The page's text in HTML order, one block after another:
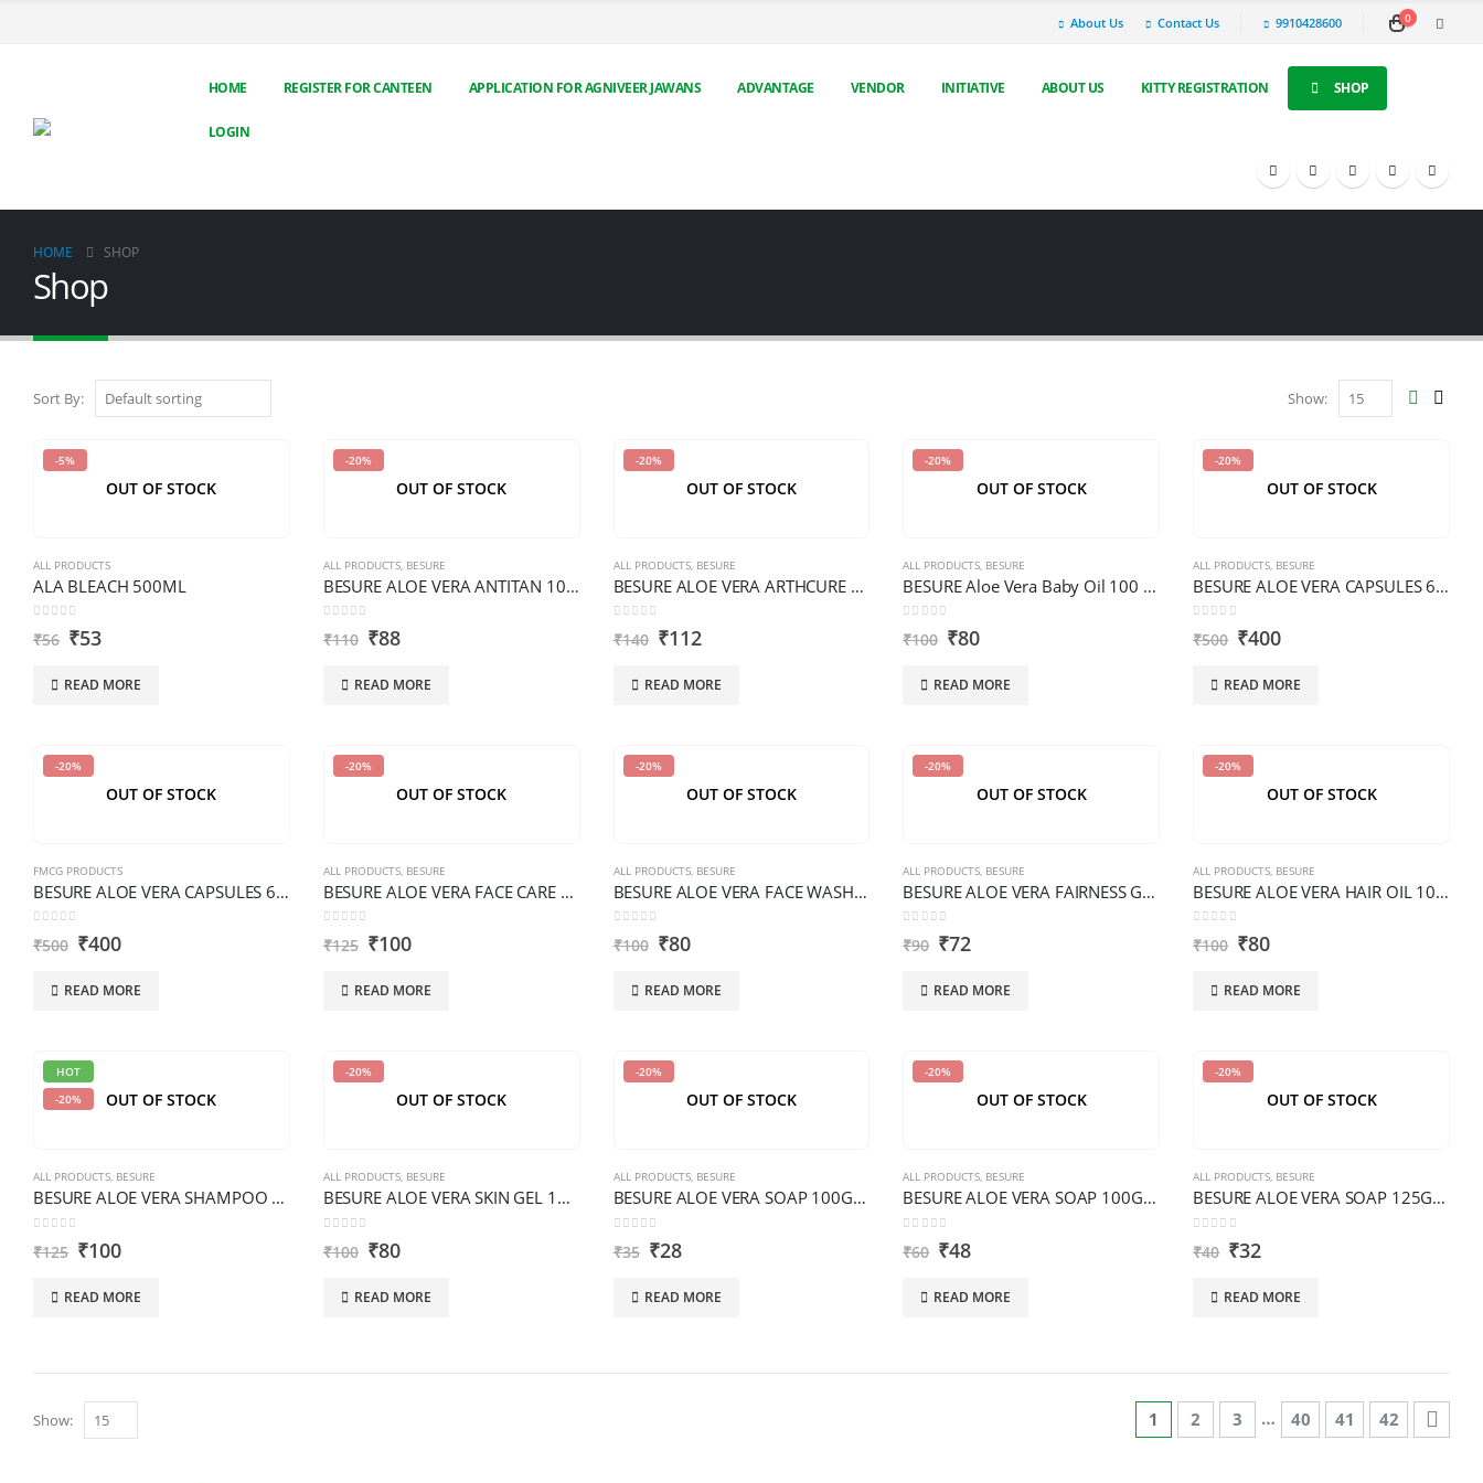
About Us Contact Us 9910428600 0
HOME REGISTER FOR CANTEEN APPLICATION FOR AGNIVEER JAWANS ADVANTAGE VENDOR INITIATIVE ABOUT US KITTY REGISTRATION SHOP
LOGIN
HOME SHOP
Shop
Sort By: Show:
-5%
OUT OF STOCK
ALL PRODUCTS
ALA BLEACH 500ML
out of 5
₹56 ₹53
READ MORE
-20%
OUT OF STOCK
ALL PRODUCTS, BESURE
BESURE ALOE VERA ANTITAN 100 G PREMIUM
out of 5
₹110 ₹88
READ MORE
-20%
OUT OF STOCK
ALL PRODUCTS, BESURE
BESURE ALOE VERA ARTHCURE OIL 200 ML PREMIUM
out of 5
₹140 ₹112
READ MORE
-20%
OUT OF STOCK
ALL PRODUCTS, BESURE
BESURE Aloe Vera Baby Oil 100 ML PREMIUM
out of 5
₹100 ₹80
READ MORE
-20%
OUT OF STOCK
ALL PRODUCTS, BESURE
BESURE ALOE VERA CAPSULES 60 PCS PREMIUM
out of 5
₹500 ₹400
READ MORE
-20%
OUT OF STOCK
FMCG PRODUCTS
BESURE ALOE VERA CAPSULES 60 PCS PREMIUM
out of 5
₹500 ₹400
READ MORE
-20%
OUT OF STOCK
ALL PRODUCTS, BESURE
BESURE ALOE VERA FACE CARE 100 G PREMIUM
out of 5
₹125 ₹100
READ MORE
-20%
OUT OF STOCK
ALL PRODUCTS, BESURE
BESURE ALOE VERA FACE WASH 100 ML PREMIUM
out of 5
₹100 ₹80
READ MORE
-20%
OUT OF STOCK
ALL PRODUCTS, BESURE
BESURE ALOE VERA FAIRNESS GEL 100 G PREMIUM
out of 5
₹90 ₹72
READ MORE
-20%
OUT OF STOCK
ALL PRODUCTS, BESURE
BESURE ALOE VERA HAIR OIL 100 ML PREMIUM
out of 5
₹100 ₹80
READ MORE
HOT
-20%
OUT OF STOCK
ALL PRODUCTS, BESURE
BESURE ALOE VERA SHAMPOO 200 ML PREMIUM
out of 5
₹125 ₹100
READ MORE
-20%
OUT OF STOCK
ALL PRODUCTS, BESURE
BESURE ALOE VERA SKIN GEL 100 G PREMIUM
out of 5
₹100 ₹80
READ MORE
-20%
OUT OF STOCK
ALL PRODUCTS, BESURE
BESURE ALOE VERA SOAP 100G N/A/D/S PREMIUM
out of 5
₹35 ₹28
READ MORE
-20%
OUT OF STOCK
ALL PRODUCTS, BESURE
BESURE ALOE VERA SOAP 100G TRANSPARENT PREMIUM
out of 5
₹60 ₹48
READ MORE
-20%
OUT OF STOCK
ALL PRODUCTS, BESURE
BESURE ALOE VERA SOAP 125G PREMIUM
out of 5
₹40 ₹32
READ MORE
Show: 1 2 3 … 40 41 42